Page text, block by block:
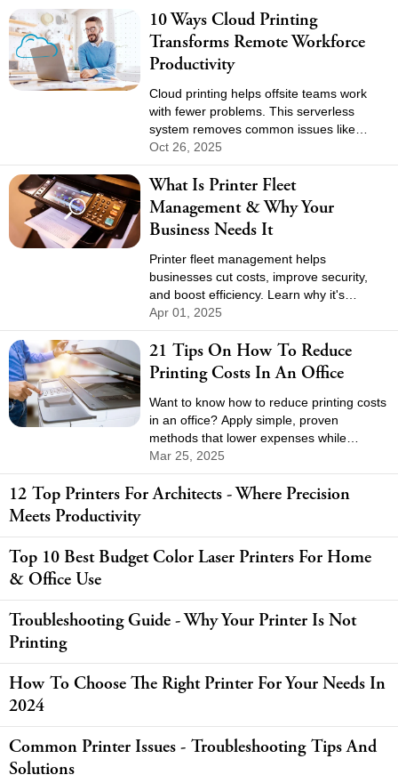
10 Ways Cloud Printing
Transforms Remote Workforce
Productivity
Cloud printing helps offsite teams work
with fewer problems. This serverless
system removes common issues like
unreliable VPNs and constant driver
updates. The switch creates a flexible,
future-ready setup for the business.
Oct 26, 2025
What Is Printer Fleet
Management & Why Your
Business Needs It
Printer fleet management helps
businesses cut costs, improve security,
and boost efficiency. Learn why it's
essential and how to optimize your print
environment.
Apr 01, 2025
21 Tips On How To Reduce
Printing Costs In An Office
Want to know how to reduce printing costs
in an office? Apply simple, proven
methods that lower expenses while
keeping your team productive.
Mar 25, 2025
12 Top Printers For Architects - Where Precision
Meets Productivity
Top 10 Best Budget Color Laser Printers For Home
& Office Use
Troubleshooting Guide - Why Your Printer Is Not
Printing
How To Choose The Right Printer For Your Needs In
2024
Common Printer Issues - Troubleshooting Tips And
Solutions